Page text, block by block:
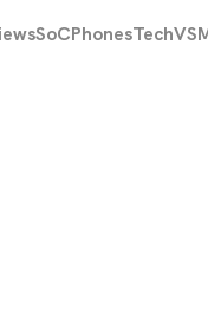
SoCPhonesTechVS